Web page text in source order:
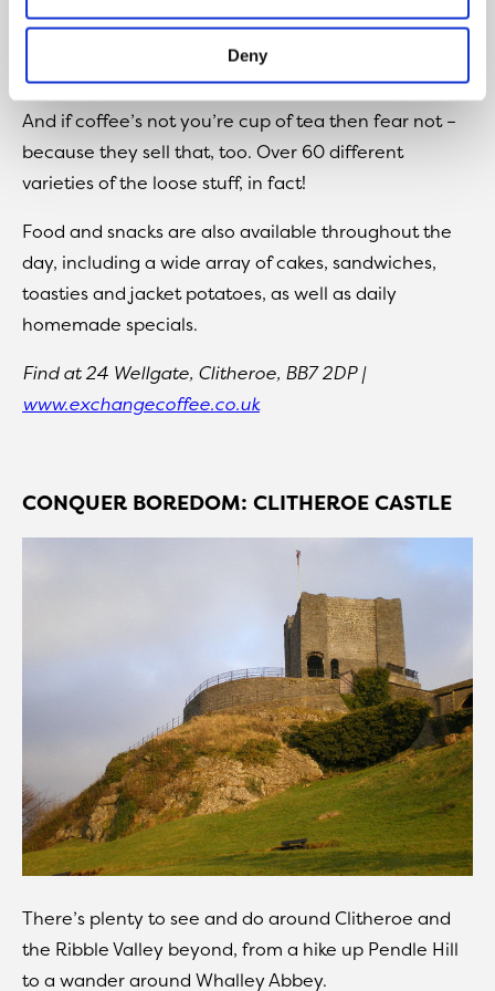
Deny
tables and William Morris wallpaper) and expertise,
And if coffee’s not you’re cup of tea then fear not –
because they sell that, too. Over 60 different
varieties of the loose stuff, in fact!
Food and snacks are also available throughout the
day, including a wide array of cakes, sandwiches,
toasties and jacket potatoes, as well as daily
homemade specials.
Find at 24 Wellgate, Clitheroe, BB7 2DP |
www.exchangecoffee.co.uk
CONQUER BOREDOM: CLITHEROE CASTLE
There’s plenty to see and do around Clitheroe and
the Ribble Valley beyond, from a hike up Pendle Hill
to a wander around Whalley Abbey.